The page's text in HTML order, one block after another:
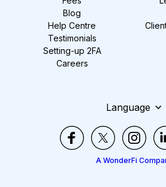
Blog
Help Centre
Testimonials
Setting-up 2FA
Careers
Language
A WonderFi